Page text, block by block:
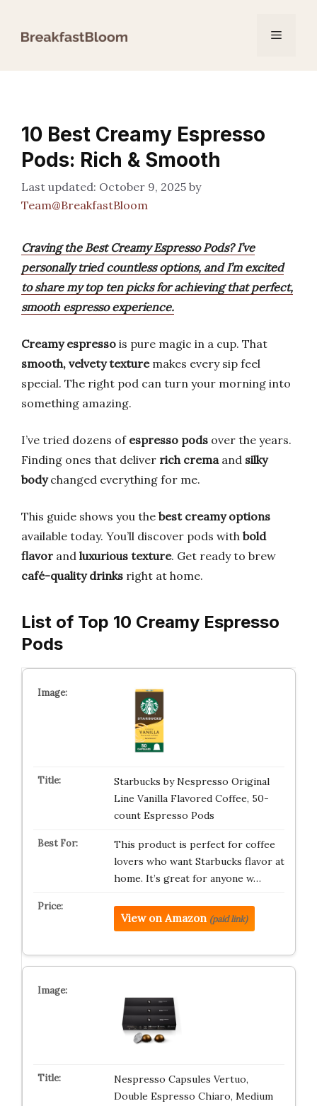
Menu
10 Best Creamy Espresso
Pods: Rich & Smooth
October 9, 2025 by
Team@BreakfastBloom
Craving the Best Creamy Espresso Pods? I’ve
personally tried countless options, and I’m excited
to share my top ten picks for achieving that perfect,
smooth espresso experience.
Creamy espresso is pure magic in a cup. That
smooth, velvety texturemakes every sip feel
special. The right pod can turn your morning into
something amazing.
I’ve tried dozens of espresso pods over the years.
Finding ones that deliver rich cremaand silky
bodychanged everything for me.
This guide shows you the best creamy options
available today. You’ll discover pods with bold
flavor and luxurious texture. Get ready to brew
café-quality drinks right at home.
List of Top 10 Creamy Espresso
Pods
Starbucks by Nespresso Original
Line Vanilla Flavored Coffee, 50-
count Espresso Pods
This product is perfect for coffee
lovers who want Starbucks flavor at
home. It’s great for anyone w…
View on Amazon (paid link)
Nespresso Capsules Vertuo,
Double Espresso Chiaro, Medium